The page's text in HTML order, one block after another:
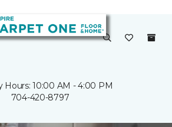
Hours: 10:00 AM - 4:00 PM
704-420-8797